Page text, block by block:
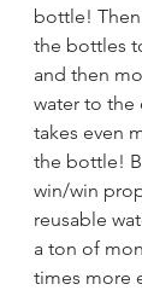
bottle!
the bottles
and then
water to the
takes even
the bottle!
win/win
reusable
a ton of
times more